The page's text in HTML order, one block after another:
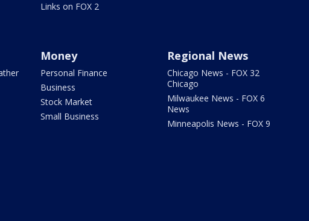
Links on FOX 2
Money
Personal Finance
Business
Stock Market
Small Business
Regional News
Chicago News - FOX 32
Chicago
Milwaukee News - FOX 6
News
Minneapolis News - FOX 9